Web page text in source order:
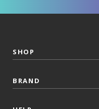
SHOP
BRAND